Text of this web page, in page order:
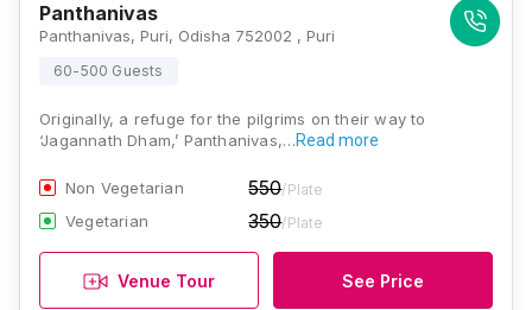
Panthanivas
Panthanivas, Puri, Odisha 752002 , Puri
60-500 Guests
Originally, a refuge for the pilgrims on their way to
‘Jagannath Dham,’ Panthanivas,…Read more
Non Vegetarian 550/Plate
Vegetarian 350/Plate
Venue Tour See Price